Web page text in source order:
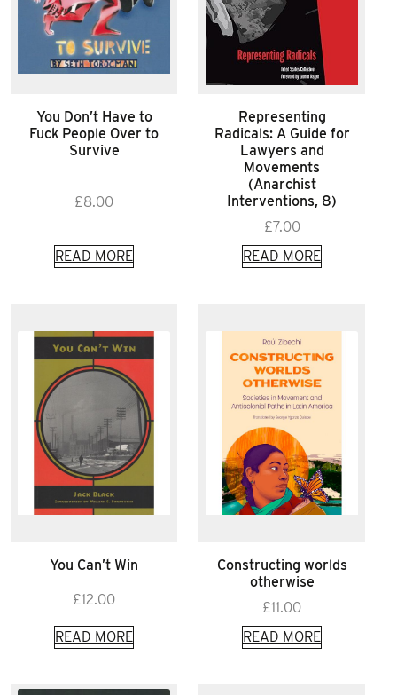
You Don’t Have to
Fuck People Over to
Survive
£8.00
READ MORE
Representing
Radicals: A Guide for
Lawyers and
Movements
(Anarchist
Interventions, 8)
£7.00
READ MORE
You Can’t Win
£12.00
READ MORE
Constructing worlds
otherwise
£11.00
READ MORE